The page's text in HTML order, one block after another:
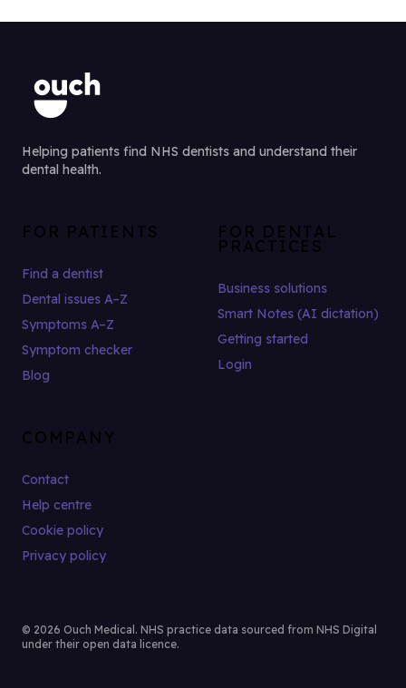
Helping patients find NHS dentists and understand their
dental health.
FOR PATIENTS
Find a dentist
Dental issues A–Z
Symptoms A–Z
Symptom checker
Blog
FOR DENTAL
PRACTICES
Business solutions
Smart Notes (AI dictation)
Getting started
Login
COMPANY
Contact
Help centre
Cookie policy
Privacy policy
© 2026 Ouch Medical. NHS practice data sourced from NHS Digital
under their open data licence.